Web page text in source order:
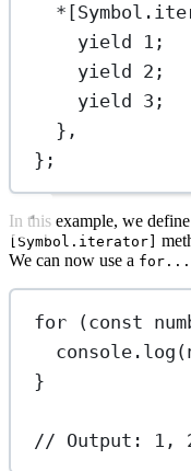
*
yield
1 ;
yield 2 ;
yield 3 ;
},
};
In this example, we
[Symbol.iterator]
We can now use a
for (const
console. log
}
// Output: 1,